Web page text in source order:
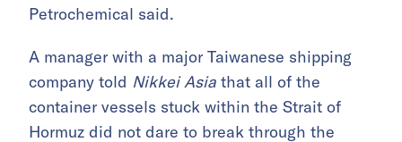
Petrochemical said.
A manager with a major Taiwanese shipping
company told Nikkei Asia that all of the
container vessels stuck within the Strait of
Hormuz did not dare to break through the